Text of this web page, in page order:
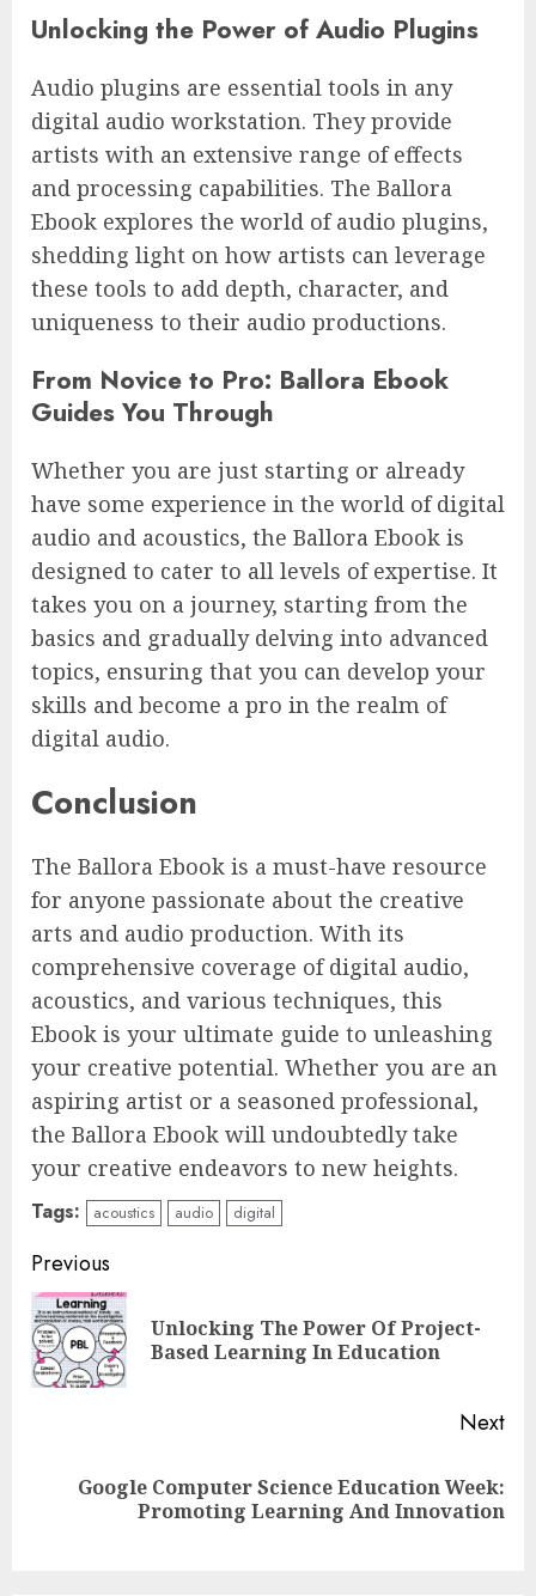
Unlocking the Power of Audio Plugins
Audio plugins are essential tools in any
digital audio workstation. They provide
artists with an extensive range of effects
and processing capabilities. The Ballora
Ebook explores the world of audio plugins,
shedding light on how artists can leverage
these tools to add depth, character, and
uniqueness to their audio productions.
From Novice to Pro: Ballora Ebook
Guides You Through
Whether you are just starting or already
have some experience in the world of digital
audio and acoustics, the Ballora Ebook is
designed to cater to all levels of expertise. It
takes you on a journey, starting from the
basics and gradually delving into advanced
topics, ensuring that you can develop your
skills and become a pro in the realm of
digital audio.
Conclusion
The Ballora Ebook is a must-have resource
for anyone passionate about the creative
arts and audio production. With its
comprehensive coverage of digital audio,
acoustics, and various techniques, this
Ebook is your ultimate guide to unleashing
your creative potential. Whether you are an
aspiring artist or a seasoned professional,
the Ballora Ebook will undoubtedly take
your creative endeavors to new heights.
Tags: acoustics audio digital
Continue
Reading
Previous
Unlocking The Power Of Project-
Based Learning In Education
Next
NextGoogle Computer Science Education Week:
Promoting Learning And Innovation
Experiences in 2025
AUGUST 23, 2025